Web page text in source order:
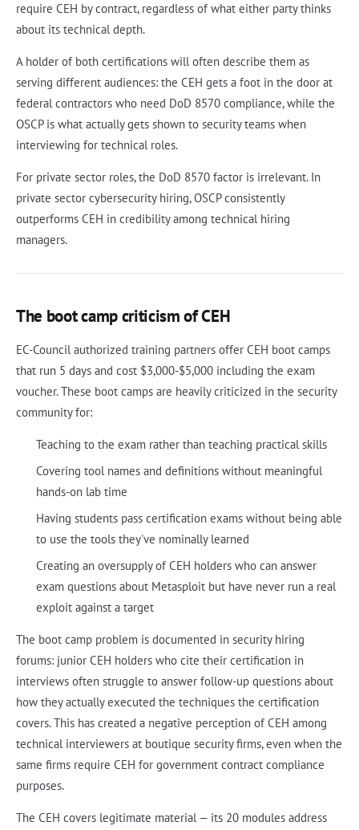
require CEH by contract, regardless of what either party thinks
about its technical depth.
A holder of both certifications will often describe them as
serving different audiences: the CEH gets a foot in the door at
federal contractors who need DoD 8570 compliance, while the
OSCP is what actually gets shown to security teams when
interviewing for technical roles.
For private sector roles, the DoD 8570 factor is irrelevant. In
private sector cybersecurity hiring, OSCP consistently
outperforms CEH in credibility among technical hiring
managers.
The boot camp criticism of CEH
EC-Council authorized training partners offer CEH boot camps
that run 5 days and cost $3,000-$5,000 including the exam
voucher. These boot camps are heavily criticized in the security
community for:
Teaching to the exam rather than teaching practical skills
Covering tool names and definitions without meaningful
hands-on lab time
Having students pass certification exams without being able
to use the tools they've nominally learned
Creating an oversupply of CEH holders who can answer
exam questions about Metasploit but have never run a real
exploit against a target
The boot camp problem is documented in security hiring
forums: junior CEH holders who cite their certification in
interviews often struggle to answer follow-up questions about
how they actually executed the techniques the certification
covers. This has created a negative perception of CEH among
technical interviewers at boutique security firms, even when the
same firms require CEH for government contract compliance
purposes.
The CEH covers legitimate material — its 20 modules address